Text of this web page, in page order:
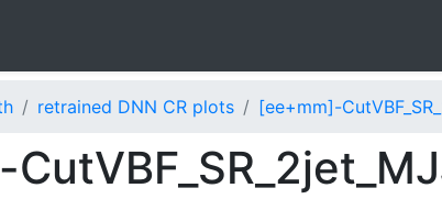
retrained DNN CR plots [ee+mm]-